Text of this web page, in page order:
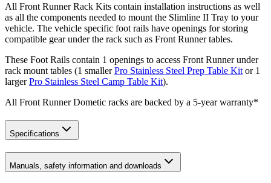
All Front Runner Rack Kits contain installation instructions as well
as all the components needed to mount the Slimline II Tray to your
vehicle. The vehicle specific foot rails have openings for storing
compatible gear under the rack such as Front Runner tables.
These Foot Rails contain 1 openings to access Front Runner under
rack mount tables (1 smallerPro Stainless Steel Prep Table Kit or 1
largerPro Stainless Steel Camp Table Kit).
All Front Runner Dometic racks are backed by a 5‑year warranty*
Specifications
Manuals, safety information and downloads